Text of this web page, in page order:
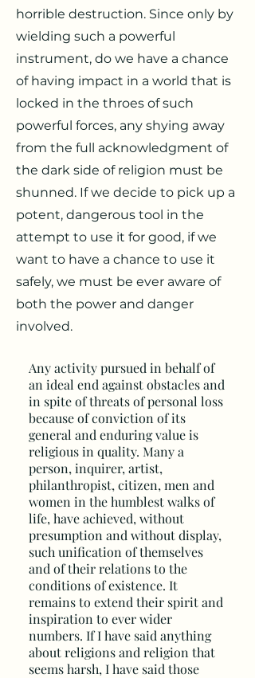
horrible destruction. Since only by
wielding such a powerful
instrument, do we have a chance
of having impact in a world that is
locked in the throes of such
powerful forces, any shying away
from the full acknowledgment of
the dark side of religion must be
shunned. If we decide to pick up a
potent, dangerous tool in the
attempt to use it for good, if we
want to have a chance to use it
safely, we must be ever aware of
both the power and danger
involved.
Any activity pursued in behalf of
an ideal end against obstacles and
in spite of threats of personal loss
because of conviction of its
general and enduring value is
religious in quality. Many a
person, inquirer, artist,
philanthropist, citizen, men and
women in the humblest walks of
life, have achieved, without
presumption and without display,
such unification of themselves
and of their relations to the
conditions of existence. It
remains to extend their spirit and
inspiration to ever wider
numbers. If I have said anything
about religions and religion that
seems harsh, I have said those